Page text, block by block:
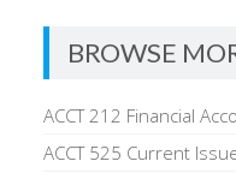
BROWSE
ACCT 212 Financial
ACCT 525 Current